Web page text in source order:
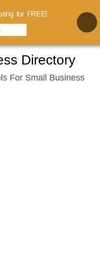
Directory
For Small Business
for FREE!